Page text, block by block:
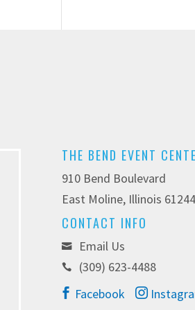
THE BEND EVENT
910 Bend Boulevard
East Moline, Illinois 61244
CONTACT INFO
Email Us
(309) 623-4488
Facebook